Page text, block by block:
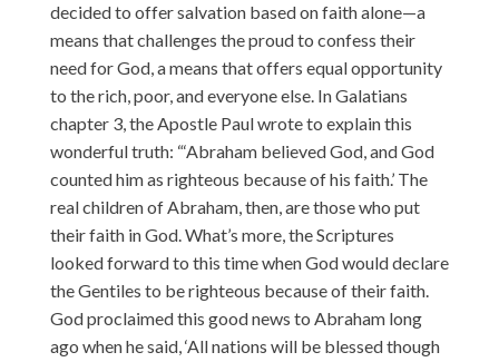
decided to offer salvation based on faith alone—a
means that challenges the proud to confess their
need for God, a means that offers equal opportunity
to the rich, poor, and everyone else. In Galatians
chapter 3, the Apostle Paul wrote to explain this
wonderful truth: “‘Abraham believed God, and God
counted him as righteous because of his faith.’ The
real children of Abraham, then, are those who put
their faith in God. What’s more, the Scriptures
looked forward to this time when God would declare
the Gentiles to be righteous because of their faith.
God proclaimed this good news to Abraham long
ago when he said, ‘All nations will be blessed though